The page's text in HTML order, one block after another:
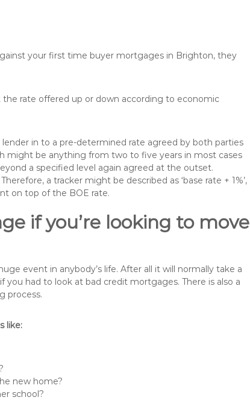
your first time buyer mortgages in Brighton, they
rate offered up or down according to economic
in to a pre-determined rate agreed by both parties
might be anything from two to five years in most cases
a specified level again agreed at the outset.
a tracker might be described as ‘base rate + 1%’,
on top of the BOE rate.
if you’re looking to move
event in anybody’s life. After all it will normally take a
had to look at bad credit mortgages. There is also a
process.
like:
new home?
school?